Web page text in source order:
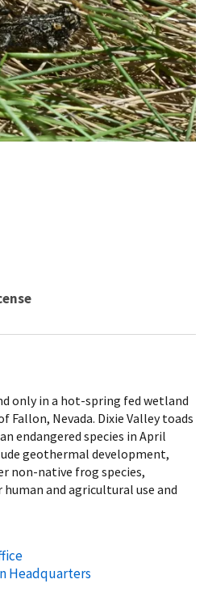
only in a hot-spring fed wetland
Fallon, Nevada. Dixie Valley toads
endangered species in April
geothermal development,
non-native frog species,
and agricultural use and
Headquarters